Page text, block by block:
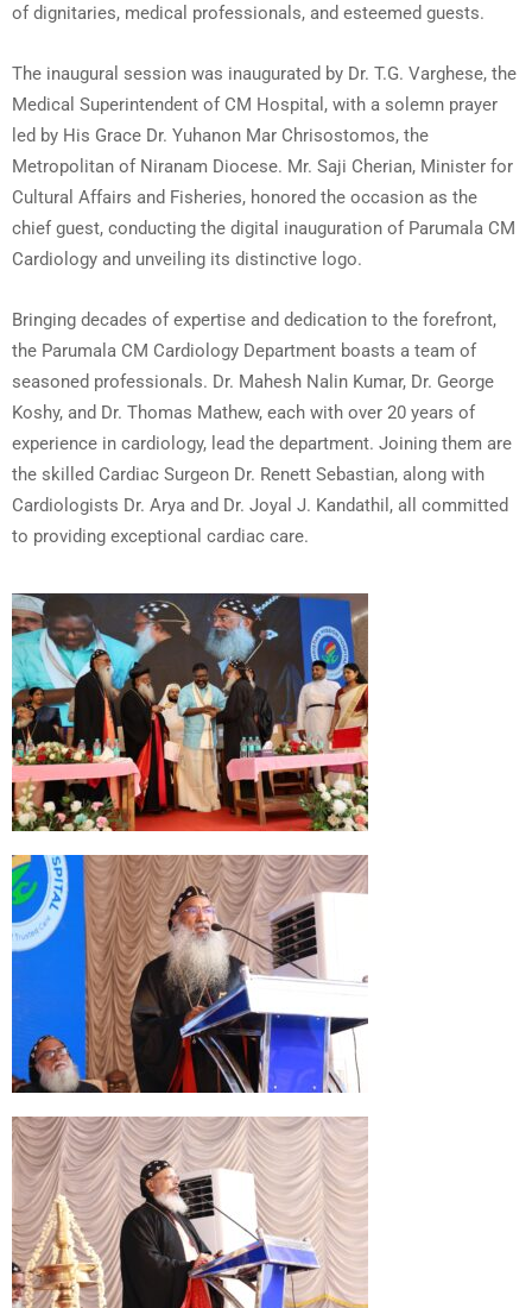
of dignitaries, medical professionals, and esteemed guests.
The inaugural session was inaugurated by Dr. T.G. Varghese, the
Medical Superintendent of CM Hospital, with a solemn prayer
led by His Grace Dr. Yuhanon Mar Chrisostomos, the
Metropolitan of Niranam Diocese. Mr. Saji Cherian, Minister for
Cultural Affairs and Fisheries, honored the occasion as the
chief guest, conducting the digital inauguration of Parumala CM
Cardiology and unveiling its distinctive logo.
Bringing decades of expertise and dedication to the forefront,
the Parumala CM Cardiology Department boasts a team of
seasoned professionals. Dr. Mahesh Nalin Kumar, Dr. George
Koshy, and Dr. Thomas Mathew, each with over 20 years of
experience in cardiology, lead the department. Joining them are
the skilled Cardiac Surgeon Dr. Renett Sebastian, along with
Cardiologists Dr. Arya and Dr. Joyal J. Kandathil, all committed
to providing exceptional cardiac care.